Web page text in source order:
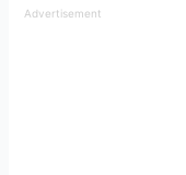
Advertisement